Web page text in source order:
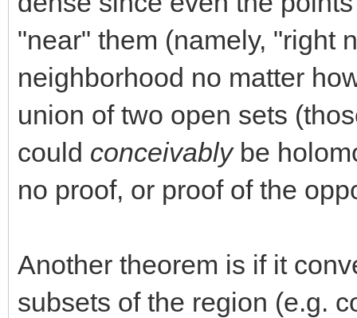
"near" them (namely, "right
neighborhood no matter
union of two open sets
could conceivablybe
no proof, or proof of the
Another theorem is if it
subsets of the region (e.g.